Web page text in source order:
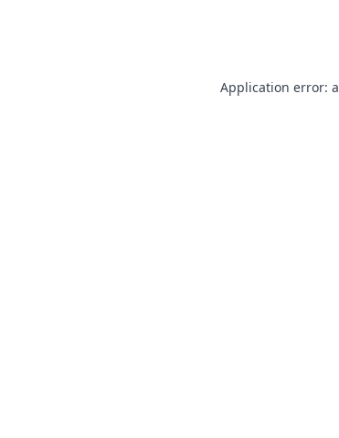
Application error: a